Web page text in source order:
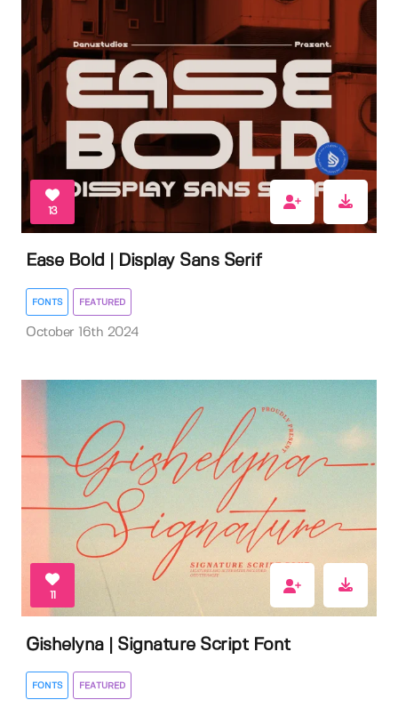
13
Ease Bold | Display Sans Serif
FONTS FEATURED
October 16th 2024
11
Gishelyna | Signature Script Font
FONTS FEATURED